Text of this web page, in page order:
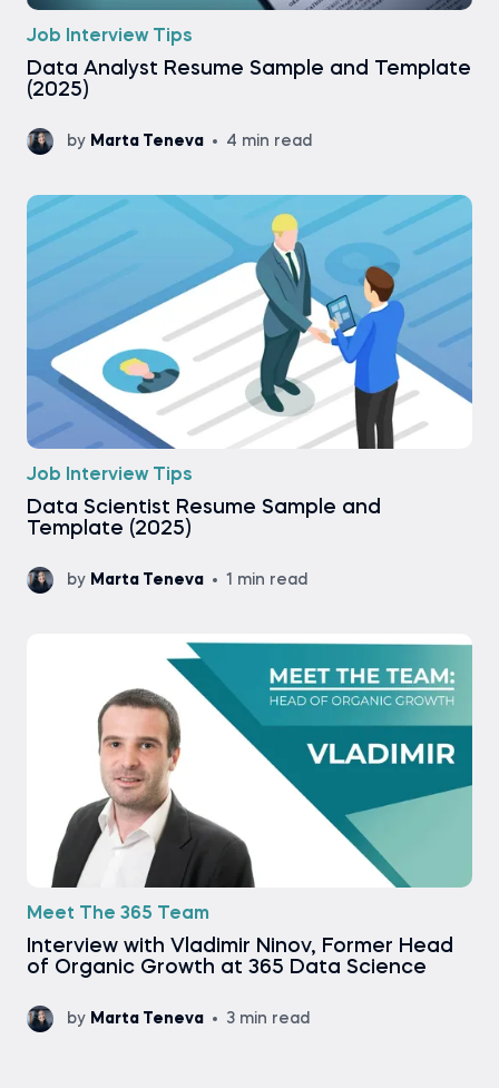
Job Interview Tips
Data Analyst Resume Sample and Template
(2025)
by Marta Teneva 4 min read
Job Interview Tips
Data Scientist Resume Sample and
Template (2025)
by Marta Teneva 1 min read
Meet The 365 Team
Interview with Vladimir Ninov, Former Head
of Organic Growth at 365 Data Science
by Marta Teneva 3 min read